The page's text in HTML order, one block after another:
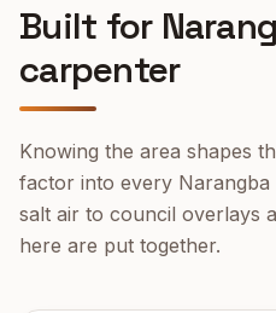
Built for
carpenter
Knowing the area shapes
factor into every Narangba
salt air to council overlays
here are put together.